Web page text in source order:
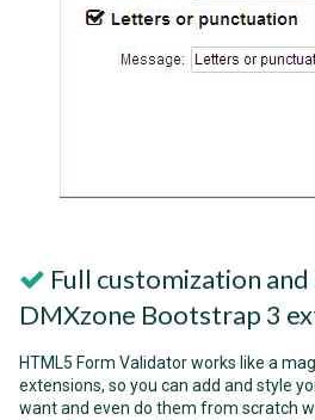
Full customization
DMXzone Bootstrap 3
HTML5 Form Validator works like a
extensions, so you can add and style
want and even do them from scratch